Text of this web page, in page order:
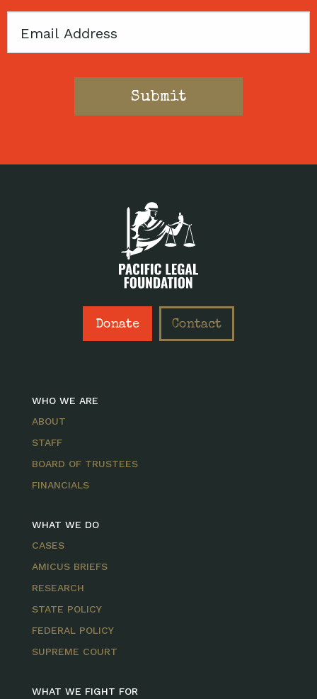
Email
Donate Contact
WHO WE ARE
ABOUT
STAFF
BOARD OF TRUSTEES
FINANCIALS
WHAT WE DO
CASES
AMICUS BRIEFS
RESEARCH
STATE POLICY
FEDERAL POLICY
SUPREME COURT
WHAT WE FIGHT FOR